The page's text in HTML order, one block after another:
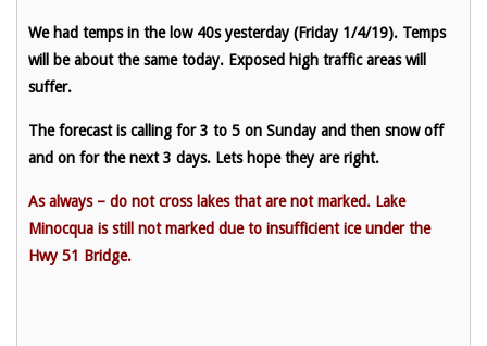
We had temps in the low 40s yesterday (Friday 1/4/19). Temps
will be about the same today. Exposed high traffic areas will
suffer.
The forecast is calling for 3 to 5 on Sunday and then snow off
and on for the next 3 days. Lets hope they are right.
As always – do not cross lakes that are not marked. Lake
Minocqua is still not marked due to insufficient ice under the
Hwy 51 Bridge.